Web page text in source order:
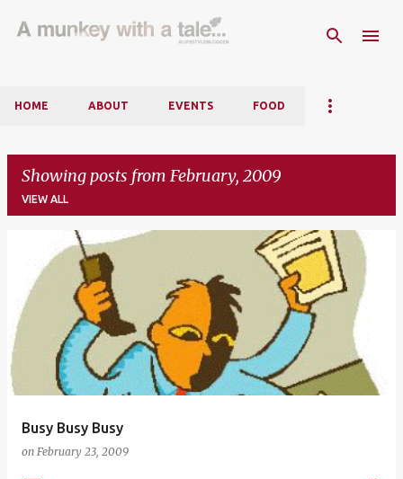
Skip to main content
HOME ABOUT EVENTS FOOD
Showing posts from February, 2009
VIEW ALL
s
Busy Busy Busy
on February 23, 2009